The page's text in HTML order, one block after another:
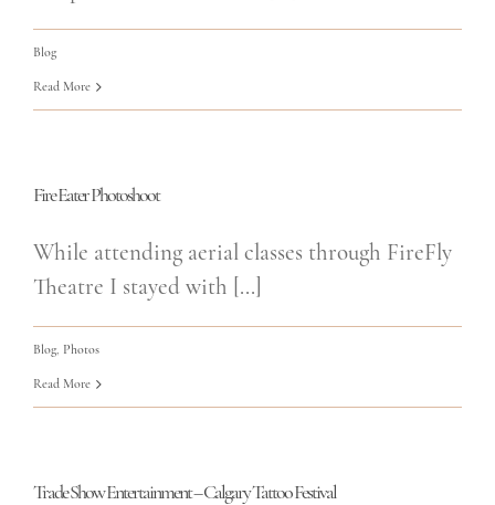
LESSONS
Blog
Read More
Fire Eater Photoshoot
While attending aerial classes through FireFly
Theatre I stayed with [...]
Blog Photos
Read More
Trade Show Entertainment – Calgary Tattoo Festival